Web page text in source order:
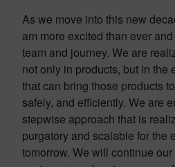
As we move into this new
am more excited than ever
team and journey. We are
not only in products, but in the
that can bring those products
safely, and efficiently. We are
stepwise approach that is
purgatory and scalable for the
tomorrow. We will continue